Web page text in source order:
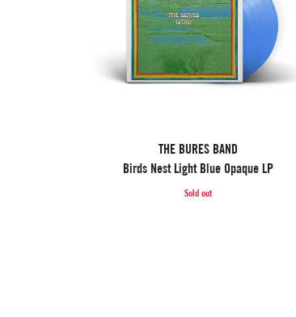
THE BURES BAND
Birds Nest Light Blue Opaque LP
Sold out